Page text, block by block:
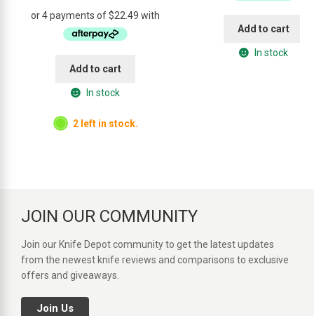
was:
$114.95.
is:
Add to cart
In stock
2 left in stock.
Add to cart
In stock
JOIN OUR COMMUNITY
Join our Knife Depot community to get the latest updates
from the newest knife reviews and comparisons to exclusive
offers and giveaways.
Join Us